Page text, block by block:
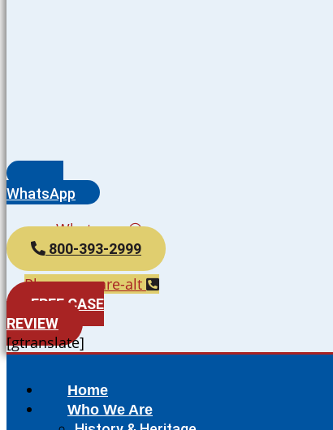
WhatsApp
Whatsapp
800-393-2999
Phone-square-alt
FREE CASE
REVIEW
[gtranslate]
Home
Who We Are